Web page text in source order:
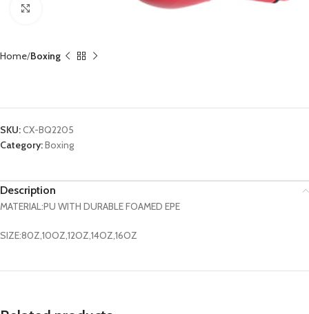
Home Boxing
SKU:CX-BQ2205
Category:Boxing
Description
MATERIAL:PU WITH DURABLE FOAMED EPE
SIZE:80Z,10OZ,12OZ,14OZ,16OZ